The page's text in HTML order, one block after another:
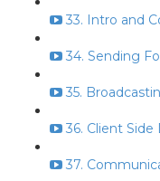
33. Intro and
34. Sending
35.
36. Client Side
37.